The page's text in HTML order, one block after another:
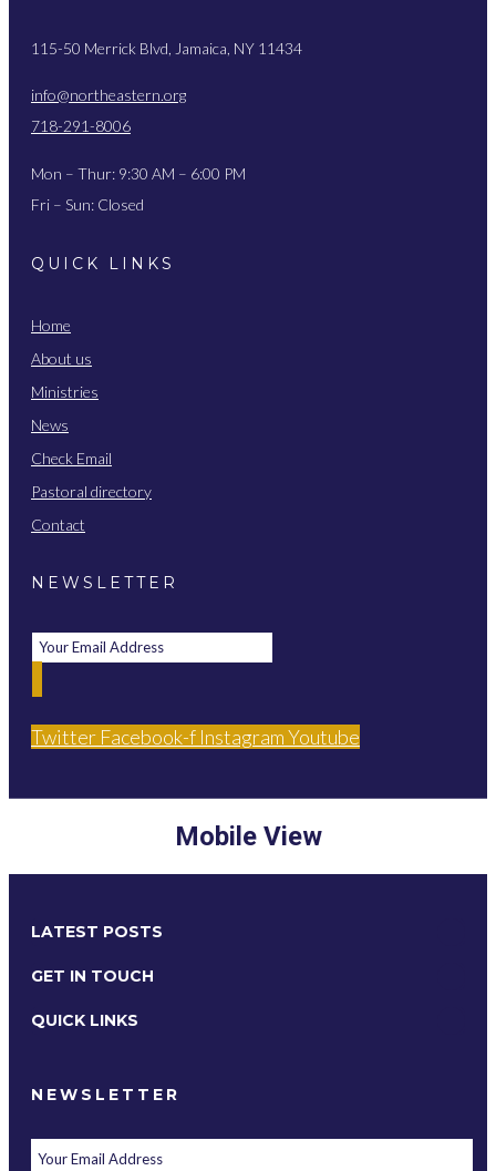
115-50 Merrick Blvd, Jamaica, NY 11434
info@northeastern.org
718-291-8006
Mon – Thur: 9:30 AM – 6:00 PM
Fri – Sun: Closed
QUICK LINKS
Home
About us
Ministries
News
Check Email
Pastoral directory
Contact
NEWSLETTER
Twitter Facebook-f InstagramYoutube
Mobile View
LATEST POSTS
GET IN TOUCH
QUICK LINKS
NEWSLETTER